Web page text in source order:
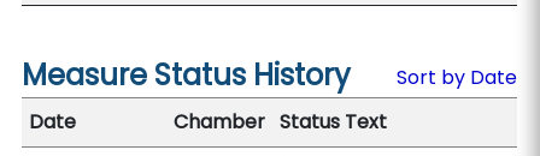
Measure Status History
Sort by Date
Date
Chamber Status Text